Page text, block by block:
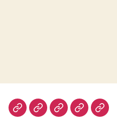
HomeAboutRoomFacilities